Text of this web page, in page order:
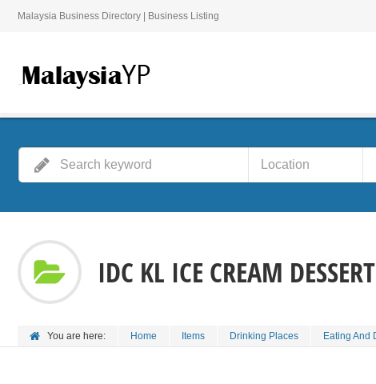
Malaysia Business Directory | Business Listing
IDC KL ICE CREAM
You are here: Home Items Drinking Places Eating And